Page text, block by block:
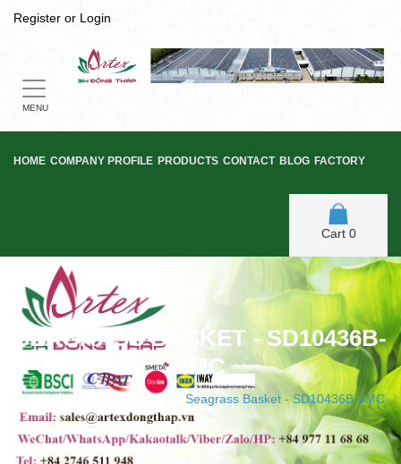
Register or Login
Toggle
navigation
MENU
HOME COMPANY PROFILE PRODUCTS CONTACT BLOG FACTORY
Cart 0
SEAGRASS BASKET - SD10436B-
4MC
Home / Seagrass Basket Seagrass Basket - SD10436B-4MC